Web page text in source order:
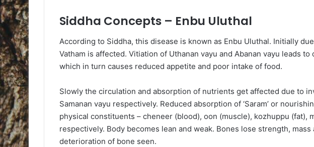
Siddha Concepts – Enbu Uluthal
According to Siddha, this disease is known as Enbu Uluthal. Initially
Vatham is affected. Vitiation of Uthanan vayu and Abanan vayu leads
which in turn causes reduced appetite and poor intake of food.
Slowly the circulation and absorption of nutrients get affected due to
Samanan vayu respectively. Reduced absorption of ‘Saram’ or
physical constituents – cheneer (blood), oon (muscle), kozhuppu (fat),
respectively. Body becomes lean and weak. Bones lose strength,
deterioration of bone seen.